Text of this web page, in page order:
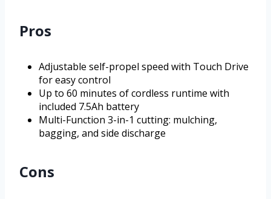
Pros
Adjustable self-propel speed with Touch Drive
for easy control
Up to 60 minutes of cordless runtime with
included 7.5Ah battery
Multi-Function 3-in-1 cutting: mulching,
bagging, and side discharge
Cons